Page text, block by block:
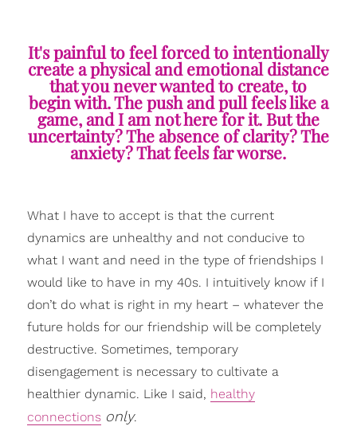
It's painful to feel forced to intentionally
create a physical and emotional distance
that you never wanted to create, to
begin with. The push and pull feels like a
game, and I am not here for it. But the
uncertainty? The absence of clarity? The
anxiety? That feels far worse.
What I have to accept is that the current
dynamics are unhealthy and not conducive to
what I want and need in the type of friendships I
would like to have in my 40s. I intuitively know if I
don’t do what is right in my heart – whatever the
future holds for our friendship will be completely
destructive. Sometimes, temporary
disengagement is necessary to cultivate a
healthier dynamic. Like I said, healthy
connections only.